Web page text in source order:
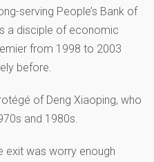
serving People’s Bank of
a disciple of economic
from 1998 to 2003
before.
of Deng Xiaoping, who
and 1980s.
exit was worry enough